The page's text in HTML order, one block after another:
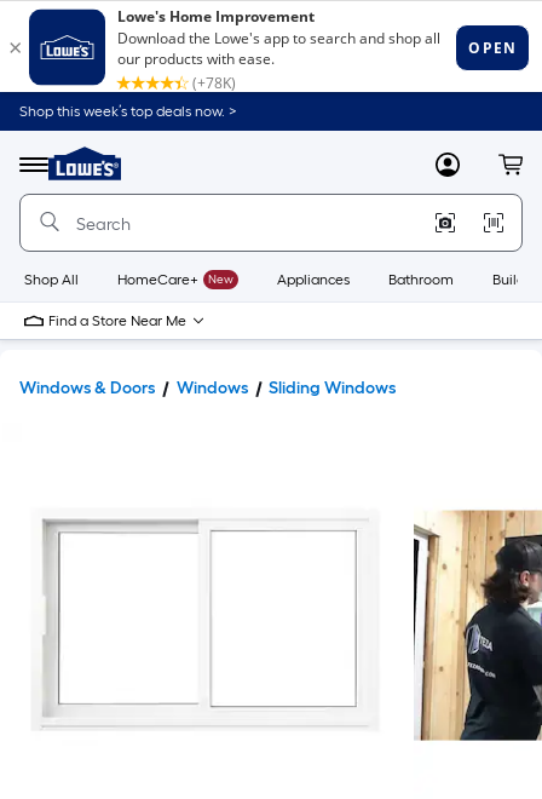
Shop this week’s top deals now. >
Menu
Link
to
Home
Home
Page
MyLowes
Shop All HomeCare+ New Appliances Bathroom
Find a Store Near Me
Windows & Doors Windows Sliding Windows